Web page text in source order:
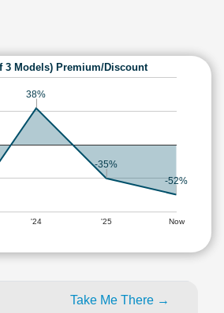
3 Models) Premium/Discount
'24 '25 Now
38%
-35%
-52%
Take Me There →